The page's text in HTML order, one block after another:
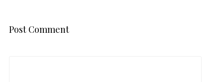
Post Comment